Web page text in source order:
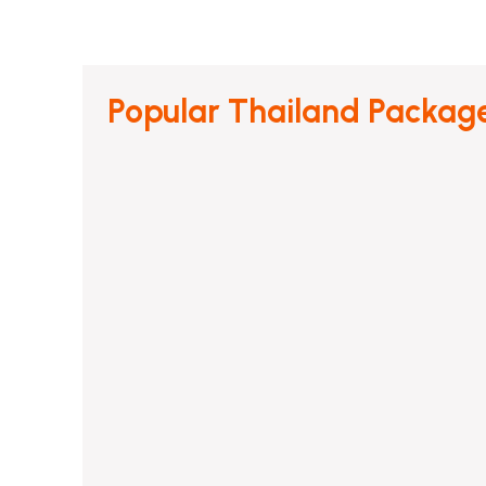
Popular Thailand